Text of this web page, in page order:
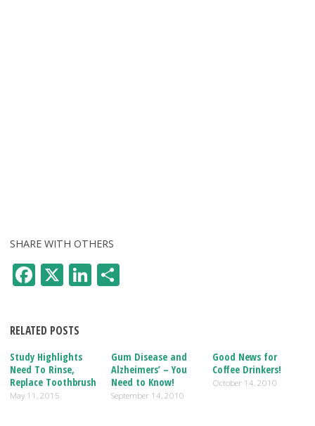
SHARE WITH OTHERS
F
e
b
o
o
k
X Li
dI
n
RELATED POSTS
Study Highlights
Need To Rinse,
Replace Toothbrush
May 11, 2015
Gum Disease and
Alzheimers’ – You
Need to Know!
September 14, 2010
Good News for
Coffee Drinkers!
October 14, 2010